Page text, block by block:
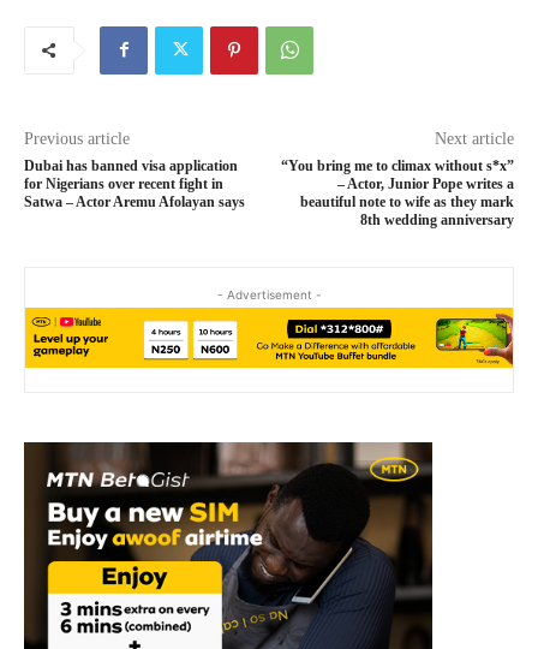
Previous article
Dubai has banned visa application
for Nigerians over recent fight in
Satwa – Actor Aremu Afolayan says
Next article
“You bring me to climax without s*x”
– Actor, Junior Pope writes a
beautiful note to wife as they mark
8th wedding anniversary
- Advertisement -